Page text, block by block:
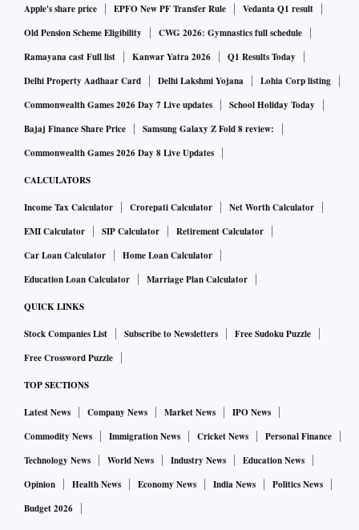
Apple's share price
EPFO New PF Transfer Rule
Vedanta Q1 result
Old Pension Scheme Eligibility
CWG 2026: Gymnastics full schedule
Ramayana cast Full list
Kanwar Yatra 2026
Q1 Results Today
Delhi Property Aadhaar Card
Delhi Lakshmi Yojana
Lohia Corp listing
Commonwealth Games 2026 Day 7 Live updates
School Holiday Today
Bajaj Finance Share Price
Samsung Galaxy Z Fold 8 review:
Commonwealth Games 2026 Day 8 Live Updates
CALCULATORS
Income Tax Calculator Crorepati Calculator
Net Worth Calculator
EMI Calculator
SIP Calculator
Retirement Calculator
Car Loan Calculator
Home Loan Calculator
Education Loan Calculator
Marriage Plan Calculator
QUICK LINKS
Stock Companies List Subscribe to Newsletters
Free Sudoku Puzzle
Free Crossword Puzzle
TOP SECTIONS
Latest News Company News Market News
IPO News
Commodity News
Immigration News Cricket News
Personal Finance
Technology News
World News Industry News
Education News
Opinion
Health News Economy News India News
Politics News
Budget 2026